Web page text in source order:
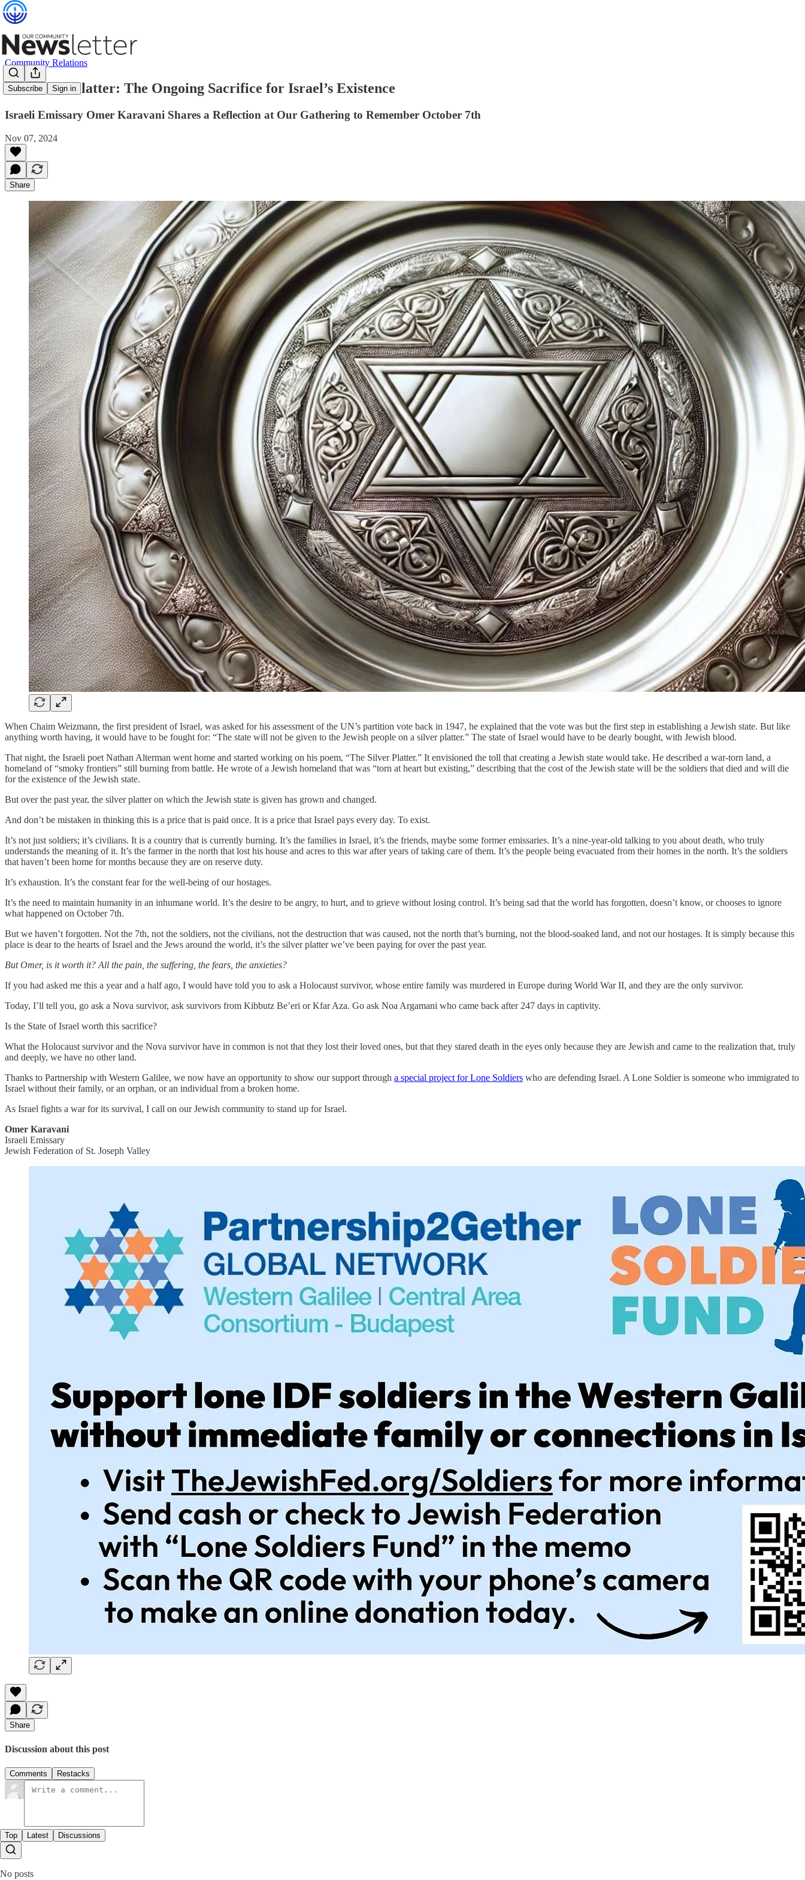
Subscribe Sign in
Community Relations
The Silver Platter: The Ongoing Sacrifice for Israel’s Existence
Israeli Emissary Omer Karavani Shares a Reflection at Our Gathering to Remember October 7th
Nov 07, 2024
Share
When Chaim Weizmann, the first president of Israel, was asked for his assessment of the UN’s partition vote back in 1947, he explained that the vote was but the first step in establishing a Jewish state. But like
anything worth having, it would have to be fought for: “The state will not be given to the Jewish people on a silver platter.” The state of Israel would have to be dearly bought, with Jewish blood.
That night, the Israeli poet Nathan Alterman went home and started working on his poem, “The Silver Platter.” It envisioned the toll that creating a Jewish state would take. He described a war-torn land, a
homeland of “smoky frontiers” still burning from battle. He wrote of a Jewish homeland that was “torn at heart but existing,” describing that the cost of the Jewish state will be the soldiers that died and will die
for the existence of the Jewish state.
But over the past year, the silver platter on which the Jewish state is given has grown and changed.
And don’t be mistaken in thinking this is a price that is paid once. It is a price that Israel pays every day. To exist.
It’s not just soldiers; it’s civilians. It is a country that is currently burning. It’s the families in Israel, it’s the friends, maybe some former emissaries. It’s a nine-year-old talking to you about death, who truly
understands the meaning of it. It’s the farmer in the north that lost his house and acres to this war after years of taking care of them. It’s the people being evacuated from their homes in the north. It’s the soldiers
that haven’t been home for months because they are on reserve duty.
It’s exhaustion. It’s the constant fear for the well-being of our hostages.
It’s the need to maintain humanity in an inhumane world. It’s the desire to be angry, to hurt, and to grieve without losing control. It’s being sad that the world has forgotten, doesn’t know, or chooses to ignore
what happened on October 7th.
But we haven’t forgotten. Not the 7th, not the soldiers, not the civilians, not the destruction that was caused, not the north that’s burning, not the blood-soaked land, and not our hostages. It is simply because this
place is dear to the hearts of Israel and the Jews around the world, it’s the silver platter we’ve been paying for over the past year.
But Omer, is it worth it? All the pain, the suffering, the fears, the anxieties?
If you had asked me this a year and a half ago, I would have told you to ask a Holocaust survivor, whose entire family was murdered in Europe during World War II, and they are the only survivor.
Today, I’ll tell you, go ask a Nova survivor, ask survivors from Kibbutz Be’eri or Kfar Aza. Go ask Noa Argamani who came back after 247 days in captivity.
Is the State of Israel worth this sacrifice?
What the Holocaust survivor and the Nova survivor have in common is not that they lost their loved ones, but that they stared death in the eyes only because they are Jewish and came to the realization that, truly
and deeply, we have no other land.
Thanks to Partnership with Western Galilee, we now have an opportunity to show our support through a special project for Lone Soldiers who are defending Israel. A Lone Soldier is someone who immigrated to
Israel without their family, or an orphan, or an individual from a broken home.
As Israel fights a war for its survival, I call on our Jewish community to stand up for Israel.
Omer Karavani
Israeli Emissary
Jewish Federation of St. Joseph Valley
Share
Discussion about this post
Comments Restacks
Top Latest Discussions
No posts